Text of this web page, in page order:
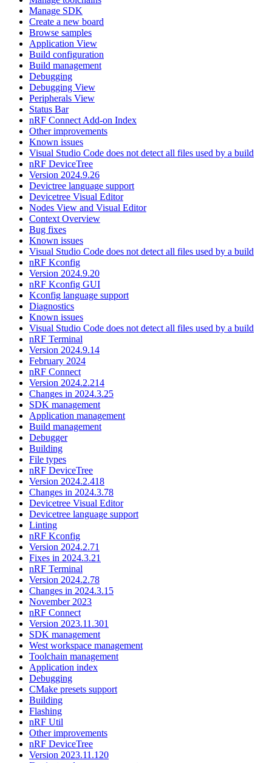
Manage SDK
Create a new board
Browse samples
Application View
Build configuration
Build management
Debugging
Debugging View
Peripherals View
Status Bar
nRF Connect Add-on Index
Other improvements
Known issues
Visual Studio Code does not detect all files used by a build
nRF DeviceTree
Version 2024.9.26
Devictree language support
Devicetree Visual Editor
Nodes View and Visual Editor
Context Overview
Bug fixes
Known issues
Visual Studio Code does not detect all files used by a build
nRF Kconfig
Version 2024.9.20
nRF Kconfig GUI
Kconfig language support
Diagnostics
Known issues
Visual Studio Code does not detect all files used by a build
nRF Terminal
Version 2024.9.14
February 2024
nRF Connect
Version 2024.2.214
Changes in 2024.3.25
SDK management
Application management
Build management
Debugger
Building
File types
nRF DeviceTree
Version 2024.2.418
Changes in 2024.3.78
Devicetree Visual Editor
Devicetree language support
Linting
nRF Kconfig
Version 2024.2.71
Fixes in 2024.3.21
nRF Terminal
Version 2024.2.78
Changes in 2024.3.15
November 2023
nRF Connect
Version 2023.11.301
SDK management
West workspace management
Toolchain management
Application index
Debugging
CMake presets support
Building
Flashing
nRF Util
Other improvements
nRF DeviceTree
Version 2023.11.120